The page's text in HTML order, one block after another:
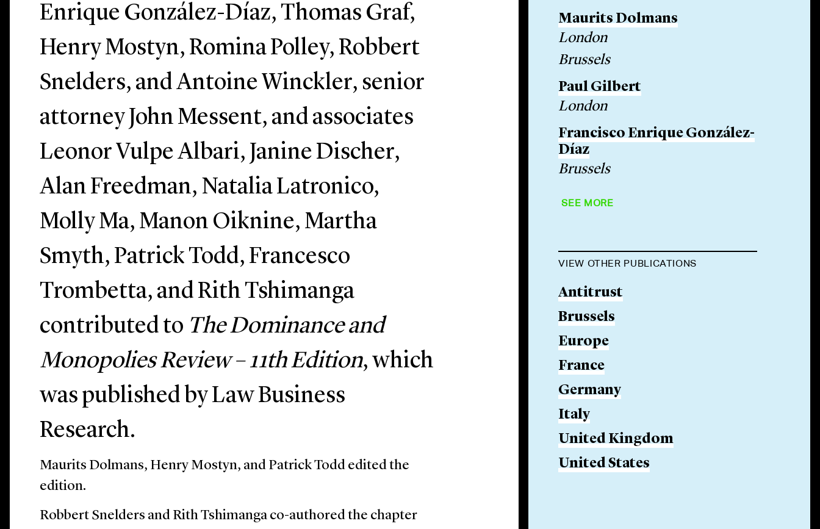
Enrique González-Díaz, Thomas Graf,
Henry Mostyn, Romina Polley, Robbert
Snelders, and Antoine Winckler, senior
attorney John Messent, and associates
Leonor Vulpe Albari, Janine Discher,
Alan Freedman, Natalia Latronico,
Molly Ma, Manon Oiknine, Martha
Smyth, Patrick Todd, Francesco
Trombetta, and Rith Tshimanga
contributed to The Dominance and
Monopolies Review – 11th Edition, which
was published by Law Business
Research.
Maurits Dolmans, Henry Mostyn, and Patrick Todd edited the
edition.
Robbert Snelders and Rith Tshimanga co-authored the chapter
Maurits Dolmans
London
Brussels
Paul Gilbert
London
Francisco Enrique González-
Díaz
Brussels
SEE MORE
VIEW OTHER PUBLICATIONS
Antitrust
Brussels
Europe
France
Germany
Italy
United Kingdom
United States